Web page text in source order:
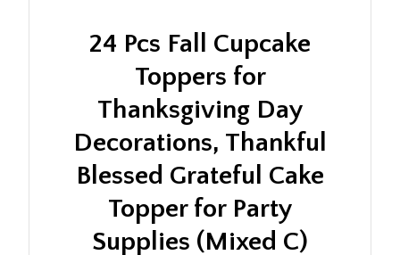
24 Pcs Fall Cupcake
Toppers for
Thanksgiving Day
Decorations, Thankful
Blessed Grateful Cake
Topper for Party
Supplies (Mixed C)